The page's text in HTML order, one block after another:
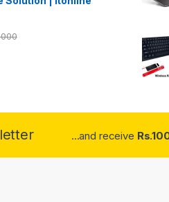
...and receive